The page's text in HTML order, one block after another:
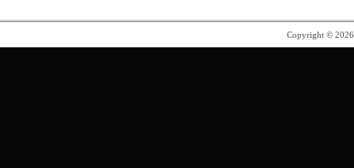
Copyright ©